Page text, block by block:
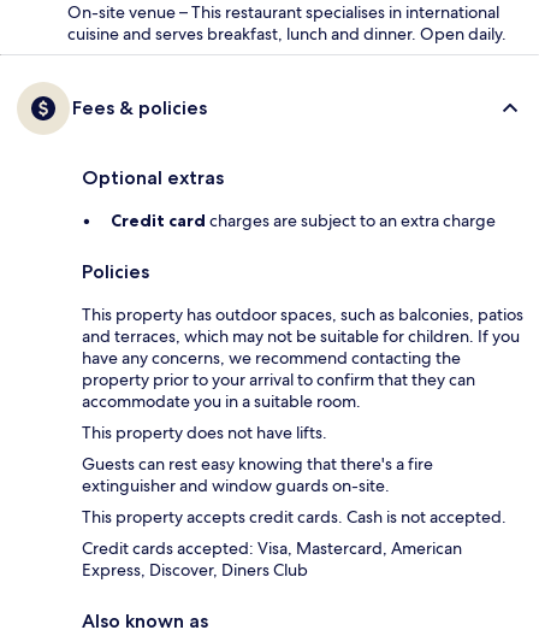
On-site venue – This restaurant specialises in international
cuisine and serves breakfast, lunch and dinner. Open daily.
Fees & policies
Optional extras
Credit card charges are subject to an extra charge
Policies
This property has outdoor spaces, such as balconies, patios
and terraces, which may not be suitable for children. If you
have any concerns, we recommend contacting the
property prior to your arrival to confirm that they can
accommodate you in a suitable room.
This property does not have lifts.
Guests can rest easy knowing that there's a fire
extinguisher and window guards on-site.
This property accepts credit cards. Cash is not accepted.
Credit cards accepted: Visa, Mastercard, American
Express, Discover, Diners Club
Also known as